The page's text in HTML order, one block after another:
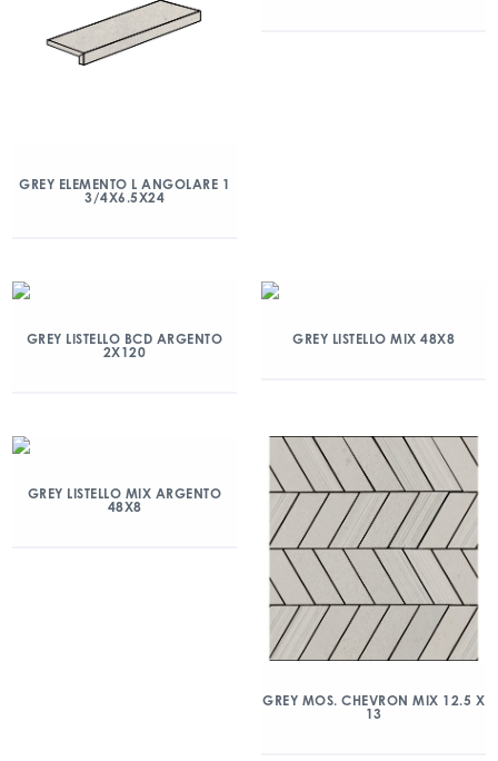
GREY ELEMENTO L ANGOLARE 1
3/4X6.5X24
GREY LISTELLO BCD ARGENTO
2X120
GREY LISTELLO MIX 48X8
GREY LISTELLO MIX ARGENTO
48X8
GREY MOS. CHEVRON MIX 12.5 X
13